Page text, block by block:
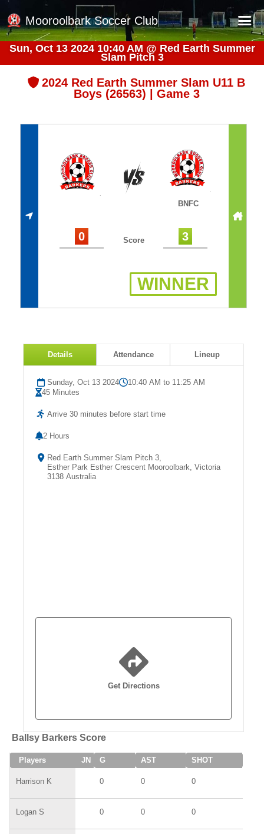
Mooroolbark Soccer Club
Home
Red Earth Summer Slam
Online Registration
Book a Function
Gallery - Albums
Sun, Oct 13 2024 10:40 AM @ Red Earth Summer
Slam Pitch 3
2024 Red Earth Summer Slam U11 B
Boys (26563) | Game 3
BNFC
0 Score 3
WINNER
Details Attendance Lineup
Sunday, Oct 13 2024
10:40 AM to 11:25 AM
45 Minutes
Arrive 30 minutes before start time
2 Hours
Red Earth Summer Slam Pitch 3,
Esther Park Esther Crescent Mooroolbark, Victoria
3138 Australia
Get Directions
Ballsy Barkers Score
Players JN G AST SHOT
Harrison K 0 0 0
Logan S 0 0 0